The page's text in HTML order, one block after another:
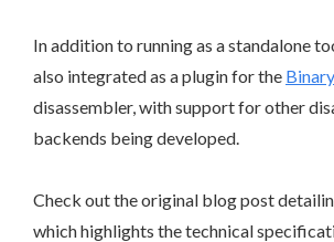
In addition to running as a standalone
also integrated as a plugin for the
disassembler, with support for other
backends being developed.
Check out the original blog post
which highlights the technical